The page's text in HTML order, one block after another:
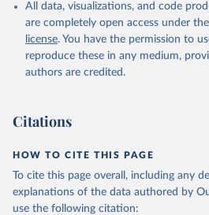
datatopics.worldbank.org/
based on national
Indicator
(https://data.worldbank.org/
dq_pop_tot). World Development
Bank (2026). Accessed on 2026-
All data, visualizations, and code
are completely open access under the
license. You have the permission to
reproduce these in any medium,
authors are credited.
Citations
HOW TO CITE THIS PAGE
To cite this page overall, including any
explanations of the data authored by
use the following citation: